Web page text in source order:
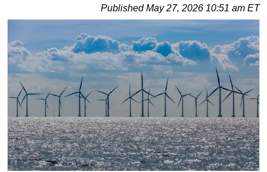
Middle East
Asia
Australia/NZ
Energy
Natural Gas
Shale
LNG
Renewables
PublishedMay 27, 2026 10:51 am ET